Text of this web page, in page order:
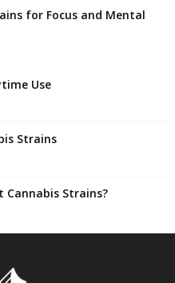
for Focus and Mental
Use
Strains
Cannabis Strains?